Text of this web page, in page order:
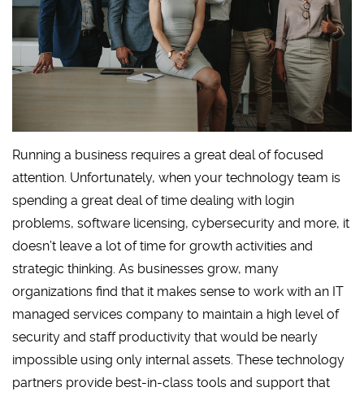
Running a business requires a great deal of focused
attention. Unfortunately, when your technology team is
spending a great deal of time dealing with login
problems, software licensing, cybersecurity and more, it
doesn’t leave a lot of time for growth activities and
strategic thinking. As businesses grow, many
organizations find that it makes sense to work with an IT
managed services company to maintain a high level of
security and staff productivity that would be nearly
impossible using only internal assets. These technology
partners provide best-in-class tools and support that